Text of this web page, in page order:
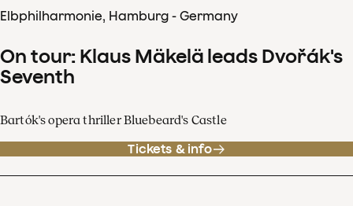
Elbphilharmonie, Hamburg - Germany
On tour: Klaus Mäkelä leads Dvořák's
Seventh
Bartók's opera thriller Bluebeard's Castle
Tickets & info